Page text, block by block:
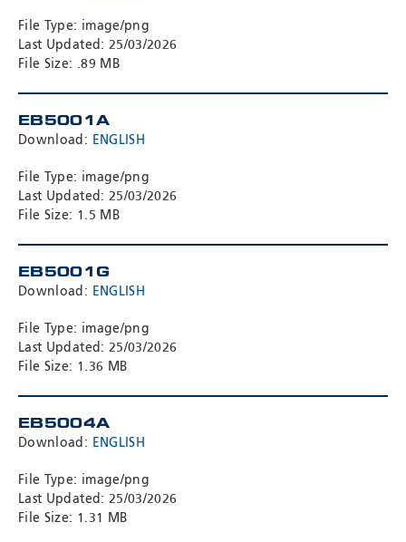
File Type: image/png
Last Updated: 25/03/2026
File Size: .89 MB
EB5001A
Download: ENGLISH
File Type: image/png
Last Updated: 25/03/2026
File Size: 1.5 MB
EB5001G
Download: ENGLISH
File Type: image/png
Last Updated: 25/03/2026
File Size: 1.36 MB
EB5004A
Download: ENGLISH
File Type: image/png
Last Updated: 25/03/2026
File Size: 1.31 MB